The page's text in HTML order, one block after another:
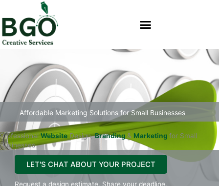
content
Affordable Marketing Solutions for Small Businesses
Professional WebsiteDesign,Branding & Marketing for Small
Businesses
LET'S CHAT ABOUT YOUR PROJECT
Request a design estimate. Share your deadline.